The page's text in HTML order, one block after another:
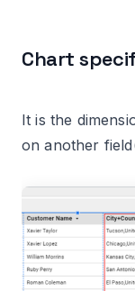
Chart
It is the
on another